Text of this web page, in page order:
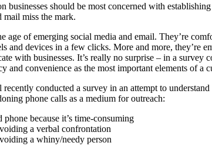
businesses should be most concerned with
mail miss the mark.
age of emerging social media and email. They’re
and devices in a few clicks. More and more, they’re
with businesses. It’s really no surprise – in a survey
and convenience as the most important elements of a
conducted a survey in an attempt to understand
phone calls as a medium for outreach:
because it’s time-consuming
a verbal confrontation
a whiny/needy person